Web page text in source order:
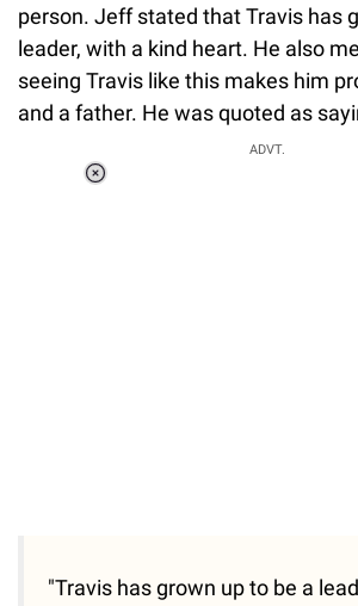
person. Jeff stated that Travis has
leader, with a kind heart. He also
seeing Travis like this makes him
and a father. He was quoted as
ADVT.
"Travis has grown up to be a